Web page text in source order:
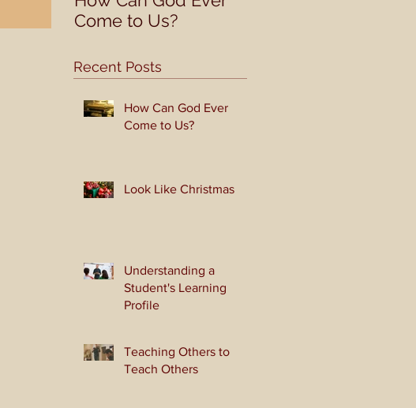
Come to Us?
Recent Posts
How Can God Ever
Come to Us?
Look Like Christmas
Understanding a
Student's Learning
Profile
Teaching Others to
Teach Others